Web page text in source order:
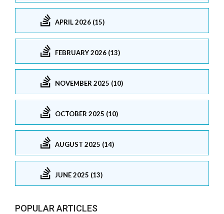
APRIL 2026 (15)
FEBRUARY 2026 (13)
NOVEMBER 2025 (10)
OCTOBER 2025 (10)
AUGUST 2025 (14)
JUNE 2025 (13)
POPULAR ARTICLES